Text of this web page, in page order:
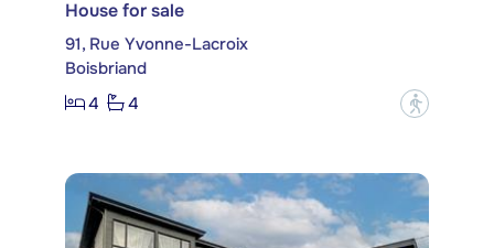
House for sale
91, Rue Yvonne-Lacroix
Boisbriand
4
4 ?